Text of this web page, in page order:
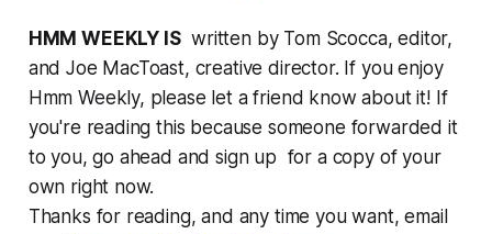
HMM WEEKLY ISwritten by Tom Scocca, editor,
and Joe MacToast, creative director. If you enjoy
Hmm Weekly, please let a friend know about it! If
you're reading this because someone forwarded it
to you, go ahead and sign up for a copy of your
own right now.
Thanks for reading, and any time you want, email